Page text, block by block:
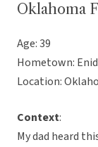
Oklahoma
Age: 39
Hometown:
Location:
Context:
My dad heard